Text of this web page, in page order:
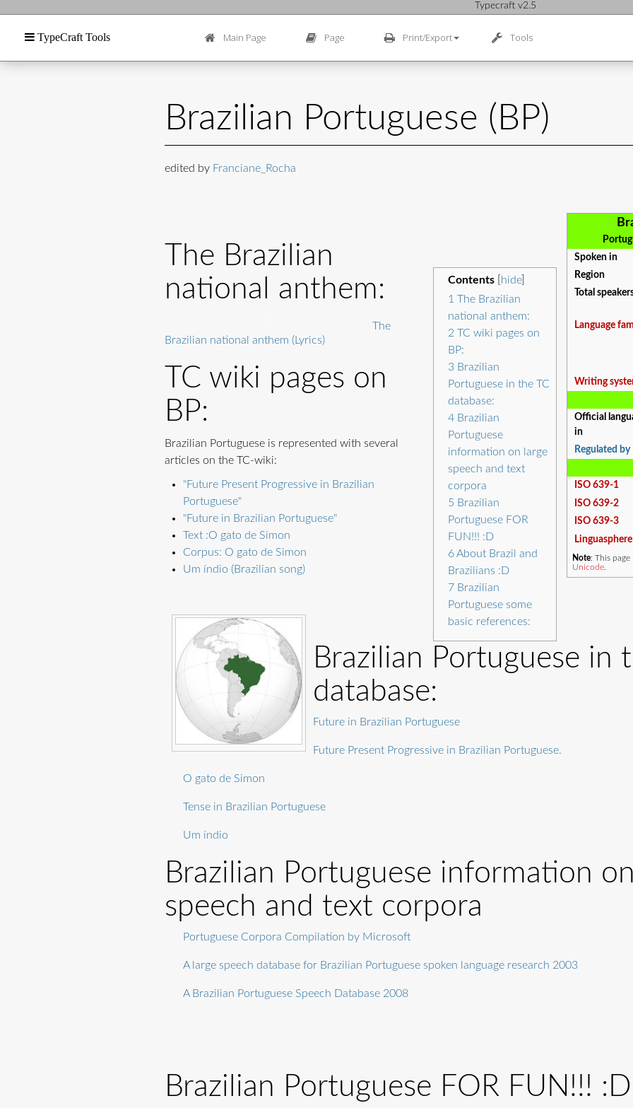
Typecraft v2.5
TypeCraft Tools Main Page Page Print/Export Tools
Brazilian Portuguese (BP)
edited by Franciane_Rocha
Spoken in
Region
Total
Language
Writing
Official
in
Regulated by
ISO 639-1
ISO 639-2
ISO 639-3
Linguasphere
Note: This
Unicode.
Contents[ hide]
1 The Brazilian
national anthem:
2 TC wiki pages on
BP:
3 Brazilian
Portuguese in the TC
database:
4 Brazilian
Portuguese
information on large
speech and text
corpora
5 Brazilian
Portuguese FOR
FUN!!! :D
6 About Brazil and
Brazilians :D
7 Brazilian
Portuguese some
basic references:
The Brazilian
national anthem:
The
Brazilian national anthem (Lyrics)
TC wiki pages on
BP:
Brazilian Portuguese is represented with several
articles on the TC-wiki:
"Future Present Progressive in Brazilian
Portuguese"
"Future in Brazilian Portuguese"
Text :O gato de Simon
Corpus: O gato de Simon
Um índio (Brazilian song)
Brazilian Portuguese in
database:
Future in Brazilian Portuguese
Future Present Progressive in Brazilian Portuguese.
O gato de Simon
Tense in Brazilian Portuguese
Um índio
Brazilian Portuguese information
speech and text corpora
Portuguese Corpora Compilation by Microsoft
A large speech database for Brazilian Portuguese spoken language research 2003
A Brazilian Portuguese Speech Database 2008
Brazilian Portuguese FOR FUN!!! :D